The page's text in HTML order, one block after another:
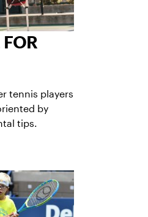
FOR
tennis players
by
tips.